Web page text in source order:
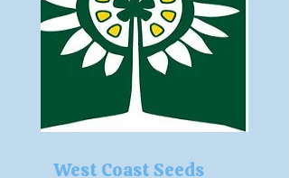
West Coast Seeds